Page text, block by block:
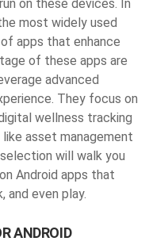
on these devices. In
most widely used
apps that enhance
of these apps are
advanced
They focus on
wellness tracking
asset management
will walk you
Android apps that
and even play.
ANDROID